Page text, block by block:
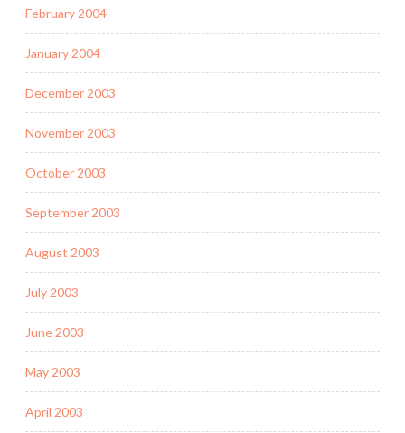
February 2004
January 2004
December 2003
November 2003
October 2003
September 2003
August 2003
July 2003
June 2003
May 2003
April 2003